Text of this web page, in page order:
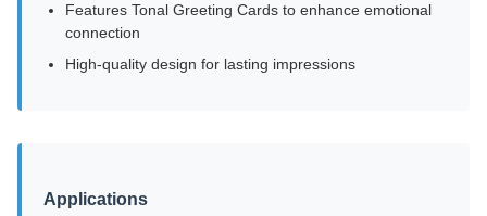
Features Tonal Greeting Cards to enhance emotional
connection
High-quality design for lasting impressions
Applications